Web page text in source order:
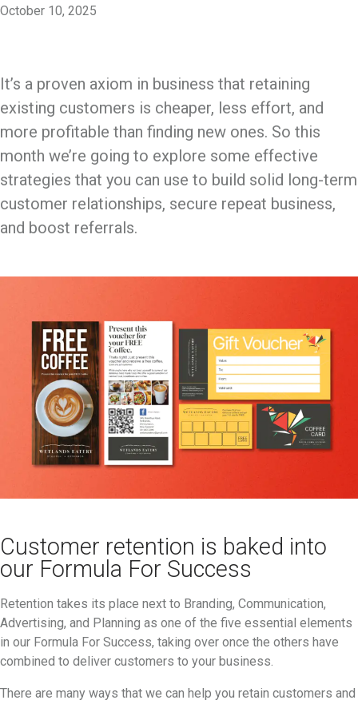
October 10, 2025
It’s a proven axiom in business that retaining
existing customers is cheaper, less effort, and
more profitable than finding new ones. So this
month we’re going to explore some effective
strategies that you can use to build solid long-term
customer relationships, secure repeat business,
and boost referrals.
Customer retention is baked into
our Formula For Success
Retention takes its place next to Branding, Communication,
Advertising, and Planning as one of the five essential elements
in our Formula For Success, taking over once the others have
combined to deliver customers to your business.
There are many ways that we can help you retain customers and